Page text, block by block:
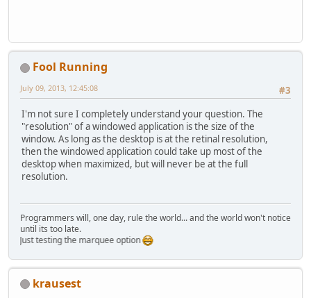
Fool Running
#3
July 09, 2013, 12:45:08
I'm not sure I completely understand your question. The
"resolution" of a windowed application is the size of the
window. As long as the desktop is at the retinal resolution,
then the windowed application could take up most of the
desktop when maximized, but will never be at the full
resolution.
Programmers will, one day, rule the world... and the world won't notice
until its too late.
Just testing the marquee option
krausest